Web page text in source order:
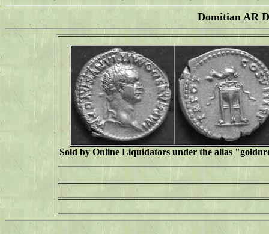
Domitian AR
Sold by Online Liquidators under the alias "